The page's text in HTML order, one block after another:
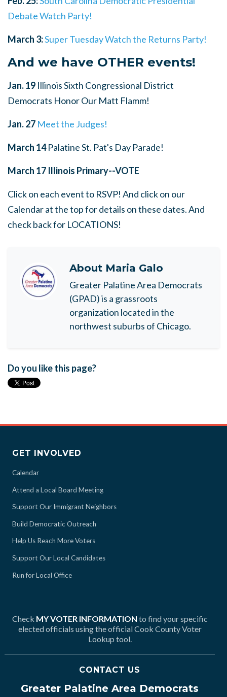
Debate Watch Party!
March 3:Super Tuesday Watch the Returns Party!
And we have OTHER events!
Jan. 19 Illinois Sixth Congressional District
Democrats Honor Our Matt Flamm!
Jan. 27 Meet the Judges!
March 14Palatine St. Pat's Day Parade!
March 17 Illinois Primary--VOTE
Click on each event to RSVP! And click on our
Calendar at the top for details on these dates. And
check back for LOCATIONS!
About Maria Galo
Greater Palatine Area Democrats
(GPAD) is a grassroots
organization located in the
northwest suburbs of Chicago.
Do you like this page?
GET INVOLVED
Calendar
Attend a Local Board Meeting
Support Our Immigrant Neighbors
Build Democratic Outreach
Help Us Reach More Voters
Support Our Local Candidates
Run for Local Office
Check MY VOTER INFORMATION to find your specific
elected officials using the official Cook County Voter
Lookup tool.
CONTACT US
Greater Palatine Area Democrats